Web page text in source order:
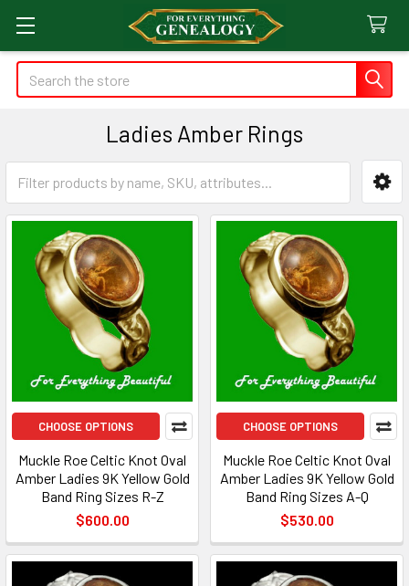
Search
Ladies Amber Rings
Sidebar
CHOOSE OPTIONS
Muckle Roe Celtic Knot Oval
Amber Ladies 9K Yellow Gold
Band Ring Sizes R-Z
$600.00
CHOOSE OPTIONS
Muckle Roe Celtic Knot Oval
Amber Ladies 9K Yellow Gold
Band Ring Sizes A-Q
$530.00